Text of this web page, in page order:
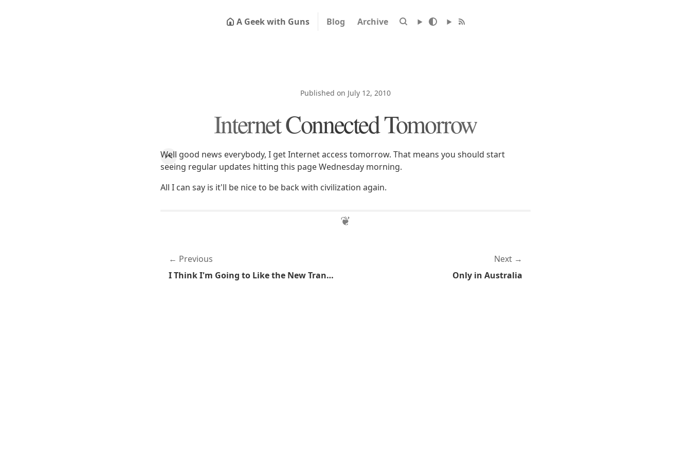
A Geek with Guns Blog Archive
Published on July 12, 2010
Internet Connected Tomorrow
Well good news everybody, I get Internet access tomorrow. That means you should start
seeing regular updates hitting this page Wednesday morning.
All I can say is it'll be nice to be back with civilization again.
Previous
I Think I'm Going to Like the New Transformers Movie
Next
Only in Australia